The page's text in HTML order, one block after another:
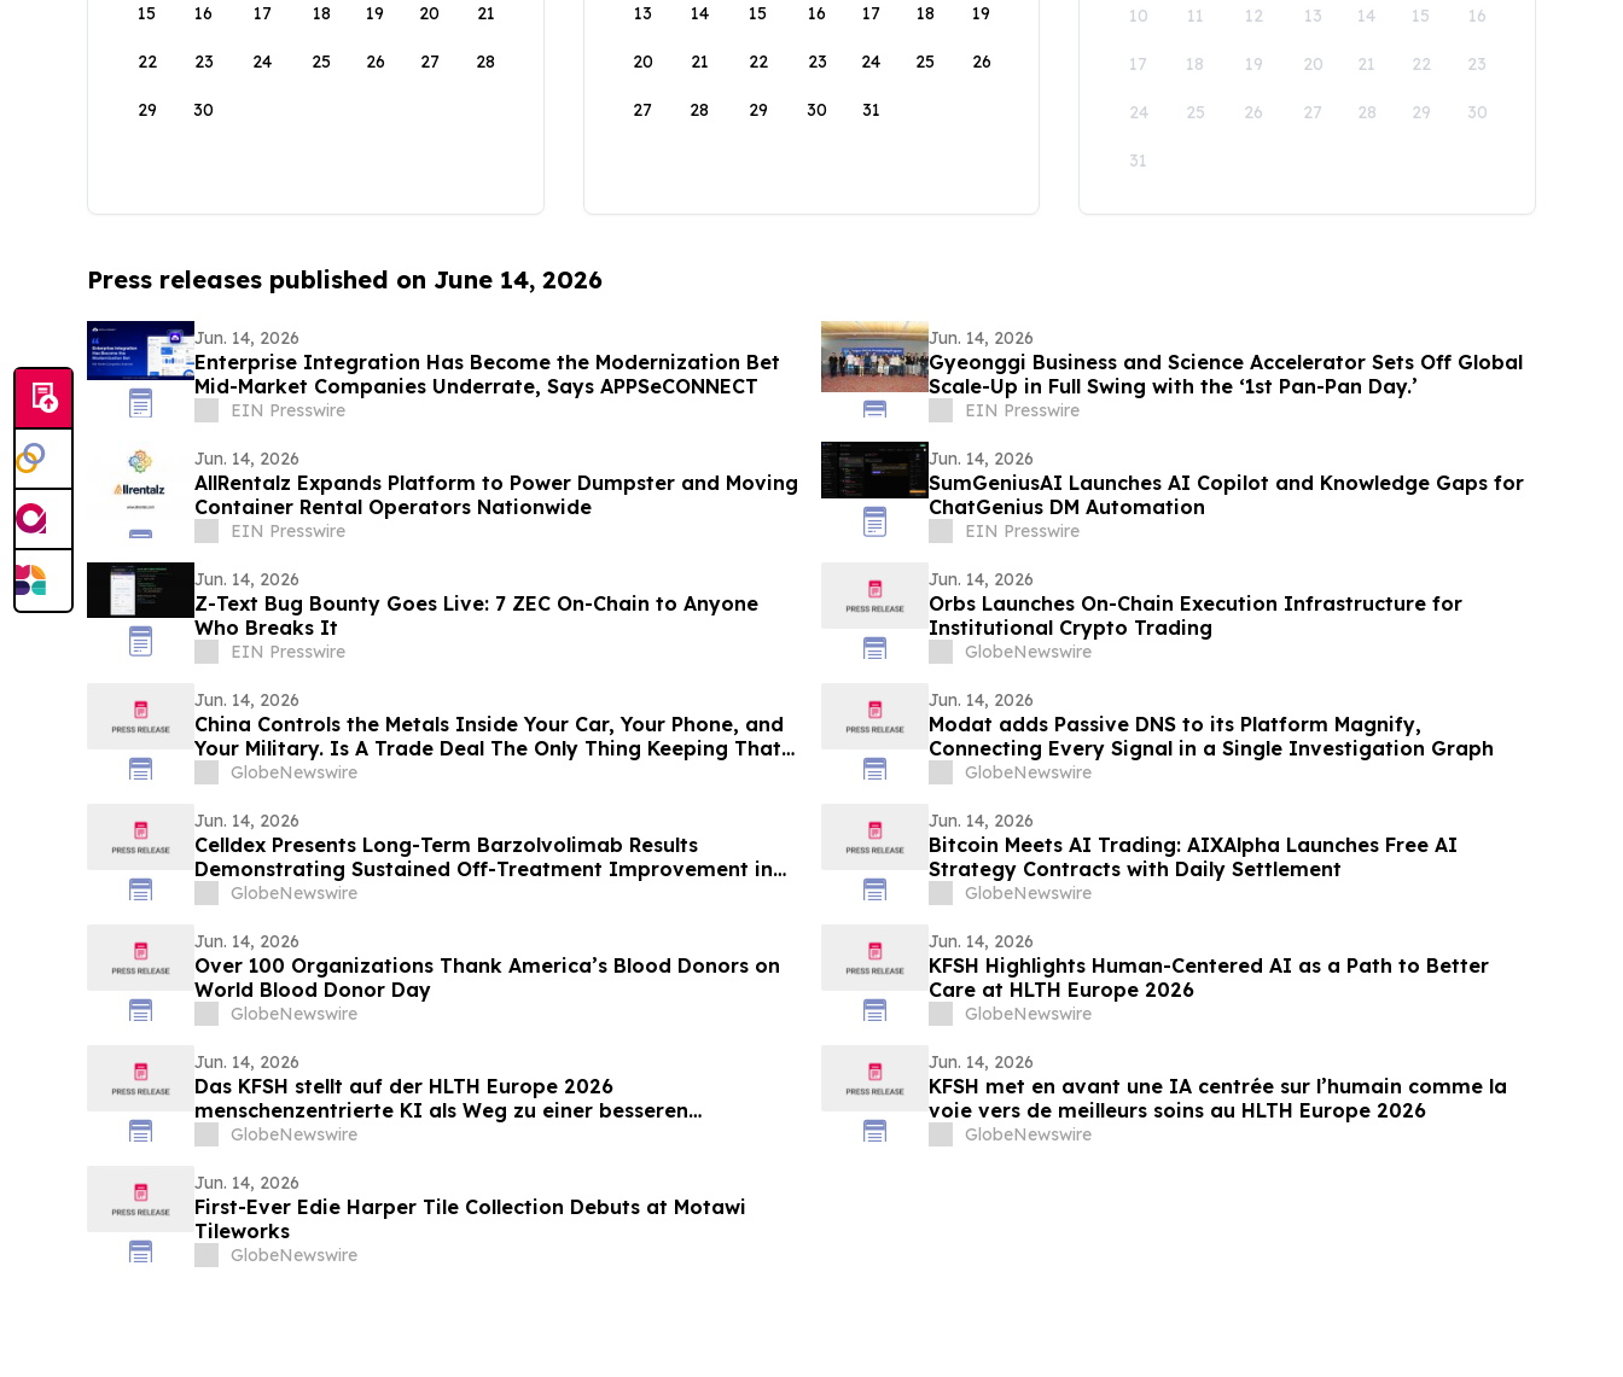
15 16 17 18 19 20 21
22 23 24 25 26 27 28
29 30
13 14 15 16 17 18 19
20 21 22 23 24 25 26
27 28 29 30 31
10 11 12 13 14 15 16
17 18 19 20 21 22 23
24 25 26 27 28 29 30
31
Press releases published on June 14, 2026
Jun. 14, 2026
Enterprise Integration Has Become the Modernization Bet
Mid-Market Companies Underrate, Says APPSeCONNECT
EIN Presswire
Jun. 14, 2026
Gyeonggi Business and Science Accelerator Sets Off Global
Scale-Up in Full Swing with the ‘1st Pan-Pan Day.’
EIN Presswire
Jun. 14, 2026
AllRentalz Expands Platform to Power Dumpster and Moving
Container Rental Operators Nationwide
EIN Presswire
Jun. 14, 2026
SumGeniusAI Launches AI Copilot and Knowledge Gaps for
ChatGenius DM Automation
EIN Presswire
Jun. 14, 2026
Z-Text Bug Bounty Goes Live: 7 ZEC On-Chain to Anyone
Who Breaks It
EIN Presswire
Jun. 14, 2026
Orbs Launches On-Chain Execution Infrastructure for
Institutional Crypto Trading
GlobeNewswire
Jun. 14, 2026
China Controls the Metals Inside Your Car, Your Phone, and
Your Military. Is A Trade Deal The Only Thing Keeping That
Quiet?GlobeNewswire
Jun. 14, 2026
Modat adds Passive DNS to its Platform Magnify,
Connecting Every Signal in a Single Investigation Graph
GlobeNewswire
Jun. 14, 2026
Celldex Presents Long-Term Barzolvolimab Results
Demonstrating Sustained Off-Treatment Improvement in
Angioedema in Patients with CSU at the European Academy
GlobeNewswire
Jun. 14, 2026
Bitcoin Meets AI Trading: AIXAlpha Launches Free AI
Strategy Contracts with Daily Settlement
GlobeNewswire
Jun. 14, 2026
Over 100 Organizations Thank America’s Blood Donors on
World Blood Donor Day
GlobeNewswire
Jun. 14, 2026
KFSH Highlights Human-Centered AI as a Path to Better
Care at HLTH Europe 2026
GlobeNewswire
Jun. 14, 2026
Das KFSH stellt auf der HLTH Europe 2026
menschenzentrierte KI als Weg zu einer besseren
Versorgung in den Mittelpunkt
GlobeNewswire
Jun. 14, 2026
KFSH met en avant une IA centrée sur l’humain comme la
voie vers de meilleurs soins au HLTH Europe 2026
GlobeNewswire
Jun. 14, 2026
First-Ever Edie Harper Tile Collection Debuts at Motawi
Tileworks
GlobeNewswire